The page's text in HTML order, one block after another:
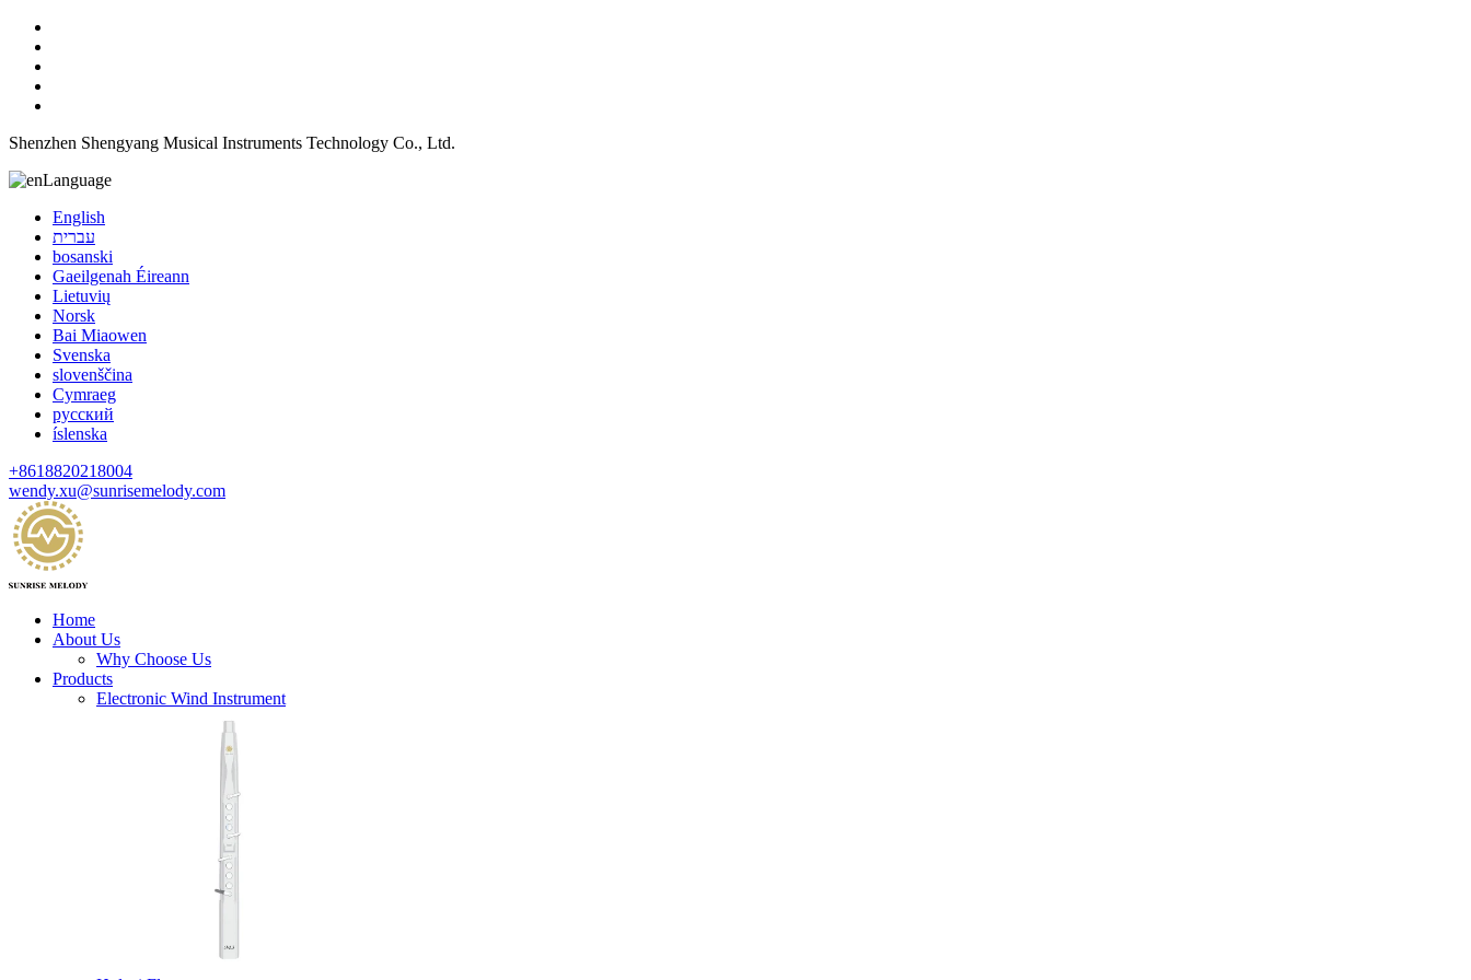
Shenzhen Shengyang Musical Instruments Technology Co., Ltd.
Language
English
עברית
bosanski
Gaeilgenah Éireann
Lietuvių
Norsk
Bai Miaowen
Svenska
slovenščina
Cymraeg
русский
íslenska
+8618820218004
wendy.xu@sunrisemelody.com
Home
About Us
Why Choose Us
Products
Electronic Wind Instrument